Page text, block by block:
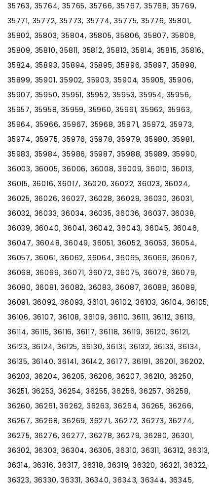
35763, 35764, 35765, 35766, 35767, 35768, 35769,
35771, 35772, 35773, 35774, 35775, 35776, 35801,
35802, 35803, 35804, 35805, 35806, 35807, 35808,
35809, 35810, 35811, 35812, 35813, 35814, 35815, 35816,
35824, 35893, 35894, 35895, 35896, 35897, 35898,
35899, 35901, 35902, 35903, 35904, 35905, 35906,
35907, 35950, 35951, 35952, 35953, 35954, 35956,
35957, 35958, 35959, 35960, 35961, 35962, 35963,
35964, 35966, 35967, 35968, 35971, 35972, 35973,
35974, 35975, 35976, 35978, 35979, 35980, 35981,
35983, 35984, 35986, 35987, 35988, 35989, 35990,
36003, 36005, 36006, 36008, 36009, 36010, 36013,
36015, 36016, 36017, 36020, 36022, 36023, 36024,
36025, 36026, 36027, 36028, 36029, 36030, 36031,
36032, 36033, 36034, 36035, 36036, 36037, 36038,
36039, 36040, 36041, 36042, 36043, 36045, 36046,
36047, 36048, 36049, 36051, 36052, 36053, 36054,
36057, 36061, 36062, 36064, 36065, 36066, 36067,
36068, 36069, 36071, 36072, 36075, 36078, 36079,
36080, 36081, 36082, 36083, 36087, 36088, 36089,
36091, 36092, 36093, 36101, 36102, 36103, 36104, 36105,
36106, 36107, 36108, 36109, 36110, 36111, 36112, 36113,
36114, 36115, 36116, 36117, 36118, 36119, 36120, 36121,
36123, 36124, 36125, 36130, 36131, 36132, 36133, 36134,
36135, 36140, 36141, 36142, 36177, 36191, 36201, 36202,
36203, 36204, 36205, 36206, 36207, 36210, 36250,
36251, 36253, 36254, 36255, 36256, 36257, 36258,
36260, 36261, 36262, 36263, 36264, 36265, 36266,
36267, 36268, 36269, 36271, 36272, 36273, 36274,
36275, 36276, 36277, 36278, 36279, 36280, 36301,
36302, 36303, 36304, 36305, 36310, 36311, 36312, 36313,
36314, 36316, 36317, 36318, 36319, 36320, 36321, 36322,
36323, 36330, 36331, 36340, 36343, 36344, 36345,